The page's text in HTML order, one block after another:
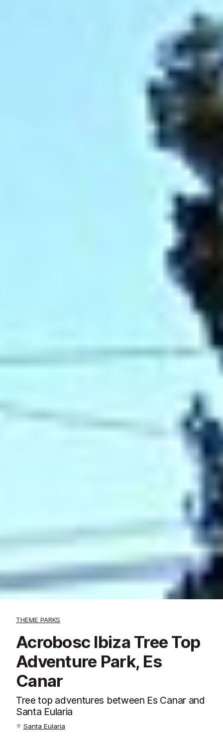
THEME PARKS
Acrobosc Ibiza Tree Top
Adventure Park, Es
Canar
Tree top adventures between Es Canar and
Santa Eularia
Santa Eularia